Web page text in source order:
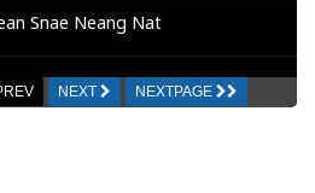
Snae Neang Nat
Snae Neang Nat
NEXT NEXTPAGE